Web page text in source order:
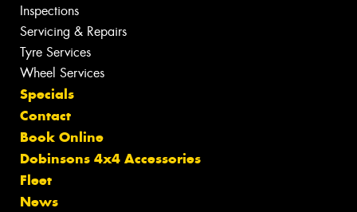
Inspections
Servicing & Repairs
Tyre Services
Wheel Services
Specials
Contact
Book Online
Dobinsons 4x4 Accessories
Fleet
News